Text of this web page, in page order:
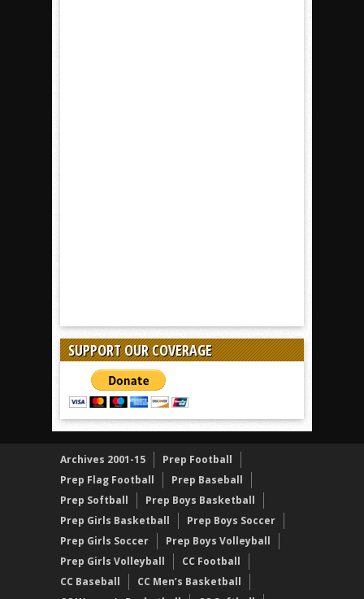
SUPPORT OUR COVERAGE
Archives 2001-15
Prep Football
Prep Flag Football
Prep Baseball
Prep Softball
Prep Boys Basketball
Prep Girls Basketball
Prep Boys Soccer
Prep Girls Soccer
Prep Boys Volleyball
Prep Girls Volleyball
CC Football
CC Baseball
CC Men’s Basketball